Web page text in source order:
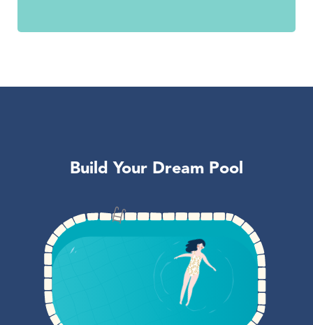
Build Your Dream Pool